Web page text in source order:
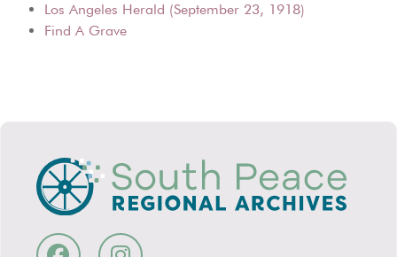
Los Angeles Herald (September 23, 1918)
Find A Grave